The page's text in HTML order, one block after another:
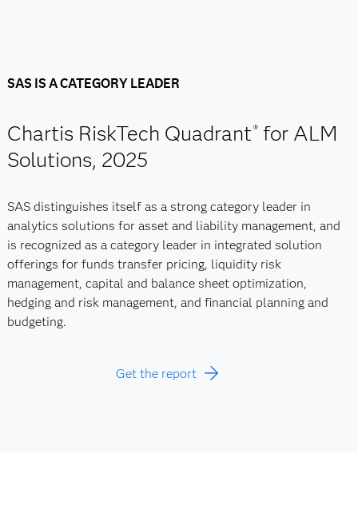
SAS IS A CATEGORY LEADER
Chartis RiskTech Quadrant®for ALM
Solutions, 2025
SAS distinguishes itself as a strong category leader in
analytics solutions for asset and liability management, and
is recognized as a category leader in integrated solution
offerings for funds transfer pricing, liquidity risk
management, capital and balance sheet optimization,
hedging and risk management, and financial planning and
budgeting.
Get the report